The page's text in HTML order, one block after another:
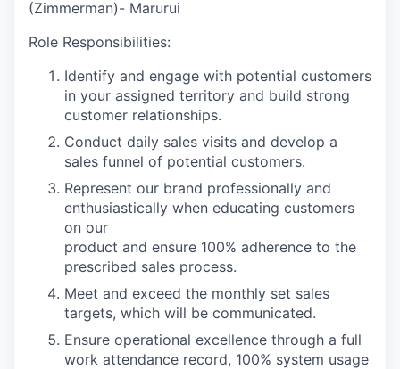
(Zimmerman)- Marurui
Role Responsibilities:
Identify and engage with potential customers
in your assigned territory and build strong
customer relationships.
Conduct daily sales visits and develop a
sales funnel of potential customers.
Represent our brand professionally and
enthusiastically when educating customers
on our
product and ensure 100% adherence to the
prescribed sales process.
Meet and exceed the monthly set sales
targets, which will be communicated.
Ensure operational excellence through a full
work attendance record, 100% system usage